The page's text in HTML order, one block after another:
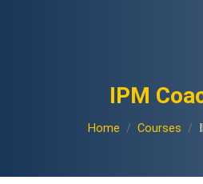
IPM
Home Courses